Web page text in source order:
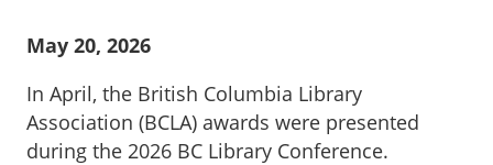
May 20, 2026
In April, the British Columbia Library
Association (BCLA) awards were presented
during the 2026 BC Library Conference.